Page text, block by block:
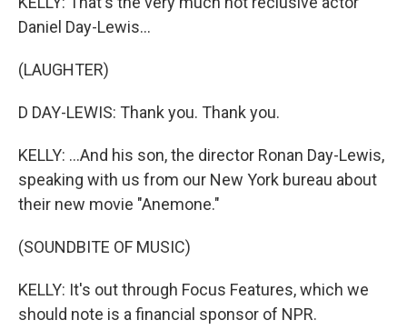
Daniel Day-Lewis...
(LAUGHTER)
D DAY-LEWIS: Thank you. Thank you.
KELLY: ...And his son, the director Ronan Day-Lewis,
speaking with us from our New York bureau about
their new movie "Anemone."
(SOUNDBITE OF MUSIC)
KELLY: It's out through Focus Features, which we
should note is a financial sponsor of NPR.